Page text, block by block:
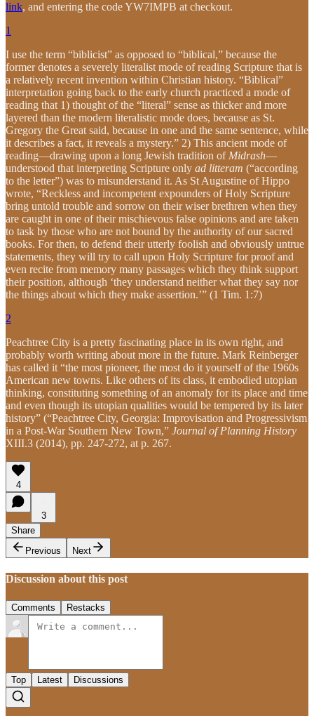
link, and entering the code YW7IMPB at checkout.
1
I use the term “biblicist” as opposed to “biblical,” because the
former denotes a severely literalist mode of reading Scripture that is
a relatively recent invention within Christian history. “Biblical”
interpretation going back to the early church practiced a mode of
reading that 1) thought of the “literal” sense as thicker and more
layered than the modern literalistic mode does, because as St.
Gregory the Great said, because in one and the same sentence, while
it describes a fact, it reveals a mystery.” 2) This ancient mode of
reading—drawing upon a long Jewish tradition of Midrash—
understood that interpreting Scripture only ad litteram (“according
to the letter”) was to misunderstand it. As St Augustine of Hippo
wrote, “Reckless and incompetent expounders of Holy Scripture
bring untold trouble and sorrow on their wiser brethren when they
are caught in one of their mischievous false opinions and are taken
to task by those who are not bound by the authority of our sacred
books. For then, to defend their utterly foolish and obviously untrue
statements, they will try to call upon Holy Scripture for proof and
even recite from memory many passages which they think support
their position, although ‘they understand neither what they say nor
the things about which they make assertion.’” (1 Tim. 1:7)
2
Peachtree City is a pretty fascinating place in its own right, and
probably worth writing about more in the future. Mark Reinberger
has called it “the most pioneer, the most do it yourself of the 1960s
American new towns. Like others of its class, it embodied utopian
thinking, constituting something of an anomaly for its place and time
and even though its utopian qualities would be tempered by its later
history” (“Peachtree City, Georgia: Improvisation and Progressivism
in a Post-War Southern New Town,” Journal of Planning History
XIII.3 (2014), pp. 247-272, at p. 267.
4
3
Share
Previous
Next
Discussion about this post
Comments Restacks
Top Latest Discussions